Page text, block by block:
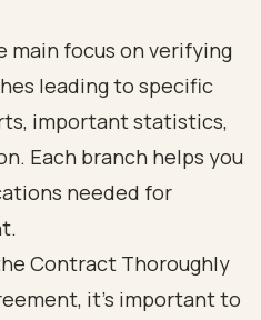
Contract Thoroughly
it’s important to